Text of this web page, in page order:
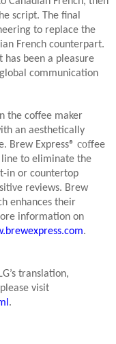
script. The final
to replace the
French counterpart.
has been a pleasure
communication
the coffee maker
an aesthetically
Brew Express® coffee
to eliminate the
in or countertop
reviews. Brew
enhances their
information on
.
translation,
visit
.